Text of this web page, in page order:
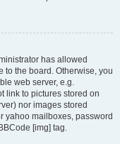
has allowed
to the board. Otherwise, you
web server, e.g.
link to pictures stored on
nor images stored
yahoo mailboxes, password
[img] tag.